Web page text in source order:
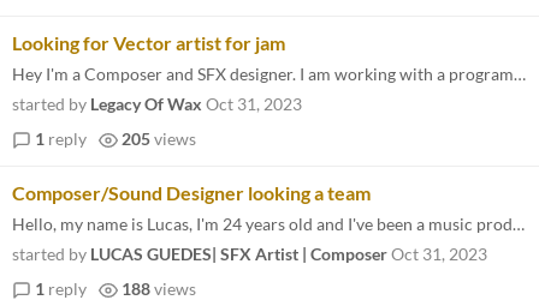
Looking for Vector artist for jam
Hey I'm a Composer and SFX designer. I am working with a programmer. we are just looking for a vector artist for the jam...
started by Legacy Of Wax Oct 31, 2023
1 reply 205views
Composer/Sound Designer looking a team
Hello, my name is Lucas, I'm 24 years old and I've been a music producer, sound designer and composer since I was 16 yea...
started by LUCAS GUEDES| SFX Artist | ComposerOct 31, 2023
1 reply 188views